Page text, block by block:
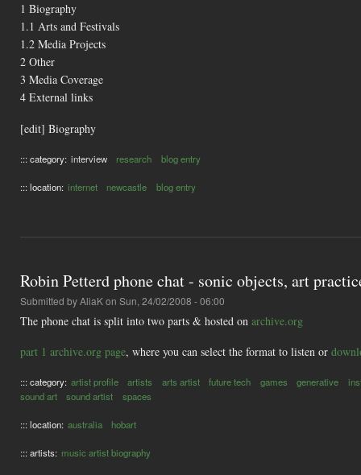
1 Biography
1.1 Arts and Festivals
1.2 Media Projects
2 Other
3 Media Coverage
4 External links
[edit] Biography
::: category: interview research blog entry
::: location: internet newcastle blog entry
Robin Petterd phone chat - sonic objects, art
Submitted byAliaKon Sun, 24/02/2008 - 06:00
The phone chat is split into two parts & hosted on archive.org
part 1 archive.org page, where you can select the format to listen or
::: category: artist profile artists arts artist future tech games generative
sound art
sound artist spaces
::: location: australia hobart
::: artists: music artist biography